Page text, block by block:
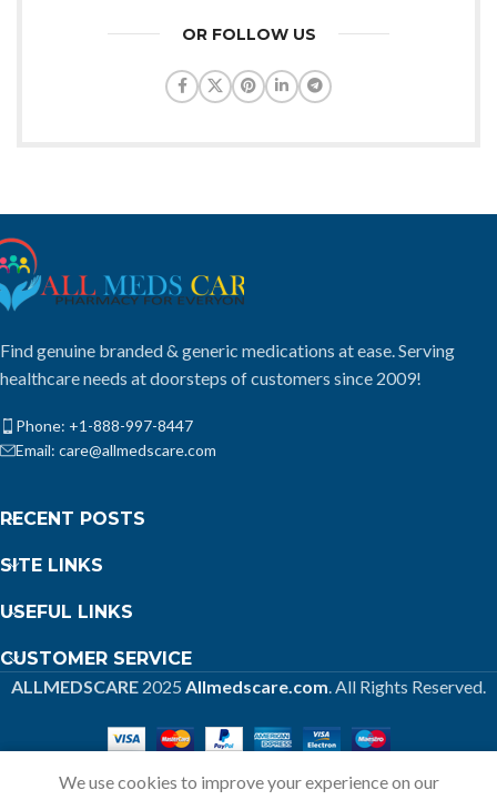
OR FOLLOW US
Find genuine branded & generic medications at ease. Serving
healthcare needs at doorsteps of customers since 2009!
Phone: +1-888-997-8447
Email: care@allmedscare.com
RECENT POSTS
SITE LINKS
USEFUL LINKS
CUSTOMER SERVICE
ALLMEDSCARE 2025 Allmedscare.com. All Rights Reserved.
We use cookies to improve your experience on our